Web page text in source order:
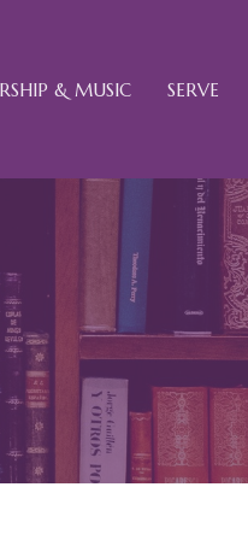
& MUSIC SERVE